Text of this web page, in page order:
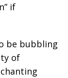
if
be bubbling
of